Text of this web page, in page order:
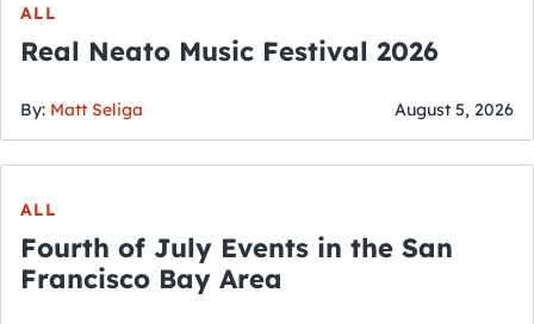
ALL
Real Neato Music Festival 2026
By: Matt Seliga August 5, 2026
ALL
Fourth of July Events in the San
Francisco Bay Area